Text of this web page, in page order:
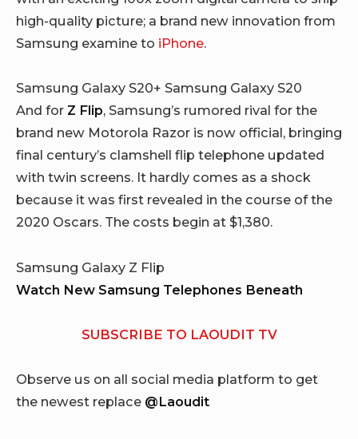
high-quality picture; a brand new innovation from
Samsung examine to iPhone.
Samsung Galaxy S20+ Samsung Galaxy S20
And for Z Flip, Samsung’s rumored rival for the
brand new Motorola Razor is now official, bringing
final century’s clamshell flip telephone updated
with twin screens. It hardly comes as a shock
because it was first revealed in the course of the
2020 Oscars. The costs begin at $1,380.
Samsung Galaxy Z Flip
Watch New Samsung Telephones Beneath
SUBSCRIBE TO LAOUDIT TV
Observe us on all social media platform to get
the newest replace @Laoudit